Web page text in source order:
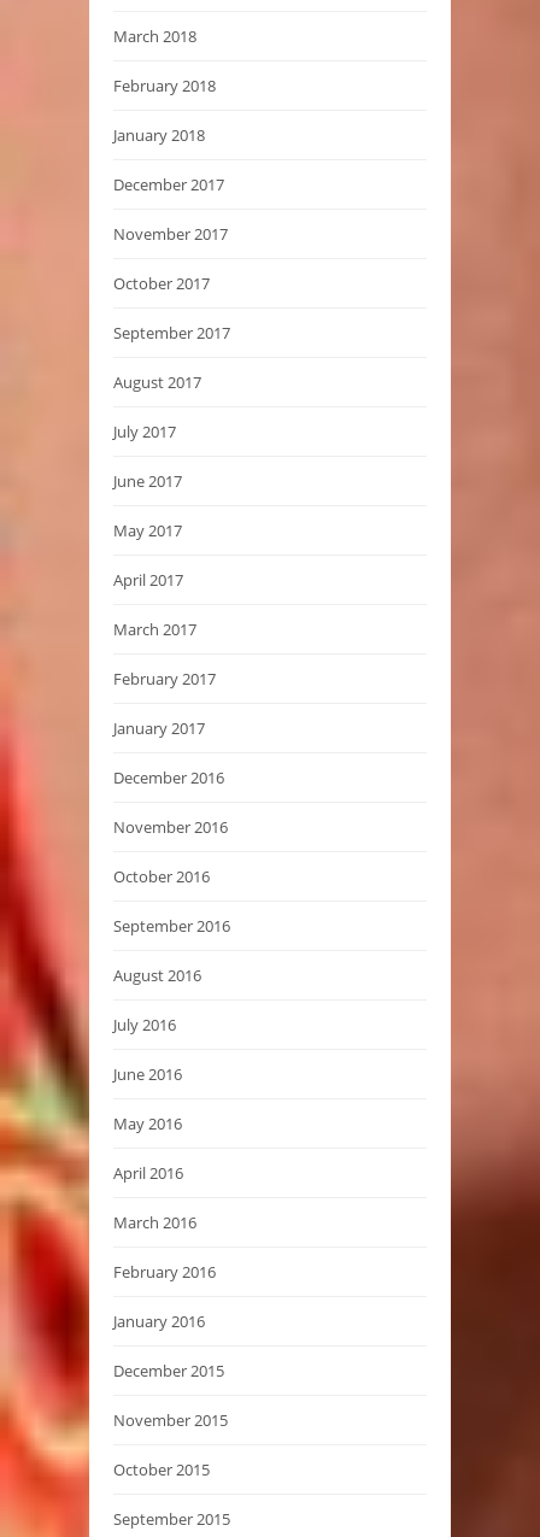
March 2018
February 2018
January 2018
December 2017
November 2017
October 2017
September 2017
August 2017
July 2017
June 2017
May 2017
April 2017
March 2017
February 2017
January 2017
December 2016
November 2016
October 2016
September 2016
August 2016
July 2016
June 2016
May 2016
April 2016
March 2016
February 2016
January 2016
December 2015
November 2015
October 2015
September 2015